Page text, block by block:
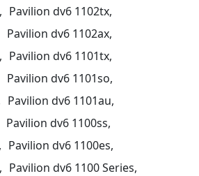
Pavilion dv6 1102tx,
Pavilion dv6 1102ax,
Pavilion dv6 1101tx,
Pavilion dv6 1101so,
Pavilion dv6 1101au,
Pavilion dv6 1100ss,
Pavilion dv6 1100es,
Pavilion dv6 1100 Series,